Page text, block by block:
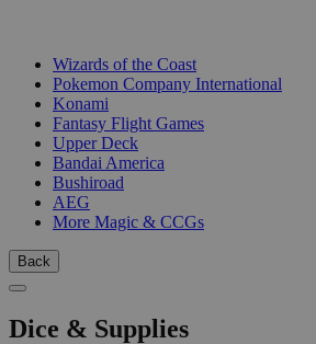
Wizards of the Coast
Pokemon Company International
Konami
Fantasy Flight Games
Upper Deck
Bandai America
Bushiroad
AEG
More Magic & CCGs
Back
Dice & Supplies